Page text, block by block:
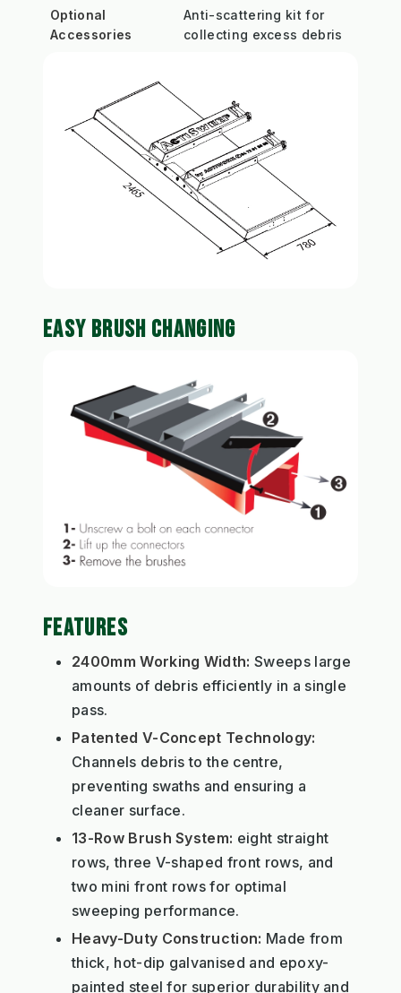
Optional
Accessories
Anti-scattering kit for
collecting excess debris
EASY BRUSH CHANGING
FEATURES
2400mm Working Width: Sweeps large
amounts of debris efficiently in a single
pass.
Patented V-Concept Technology:
Channels debris to the centre,
preventing swaths and ensuring a
cleaner surface.
13-Row Brush System: eight straight
rows, three V-shaped front rows, and
two mini front rows for optimal
sweeping performance.
Heavy-Duty Construction: Made from
thick, hot-dip galvanised and epoxy-
painted steel for superior durability and